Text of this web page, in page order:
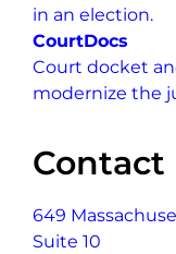
in an election.
CourtDocs
Court docket
modernize the
Contact
649
Suite 10